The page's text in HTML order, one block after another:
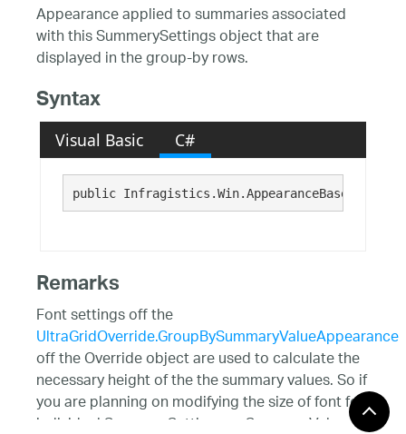
Appearance applied to summaries associated
with this SummerySettings object that are
displayed in the group-by rows.
Syntax
Visual Basic C#
public Infragistics.Win.AppearanceBase
Remarks
Font settings off the
UltraGridOverride.GroupBySummaryValueAppearance
off the Override object are used to calculate the
necessary height of the the summary values. So if
you are planning on modifying the size of font for
individual SummarySettings or SummaryValue